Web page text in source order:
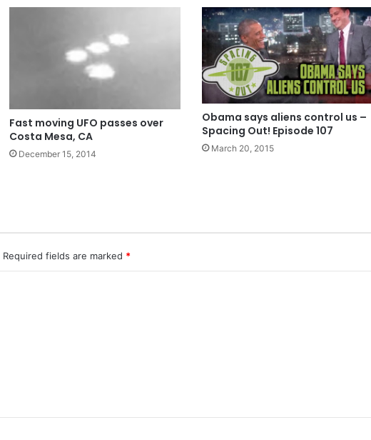
Fast moving UFO passes over
Costa Mesa, CA
December 15, 2014
Obama says aliens control us –
Spacing Out! Episode 107
March 20, 2015
Required fields are marked *